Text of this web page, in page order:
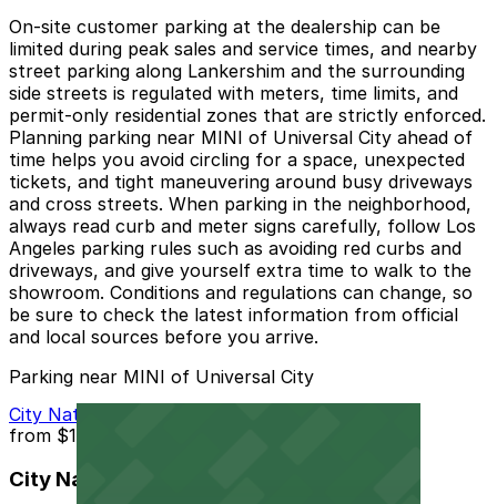
On-site customer parking at the dealership can be
limited during peak sales and service times, and nearby
street parking along Lankershim and the surrounding
side streets is regulated with meters, time limits, and
permit-only residential zones that are strictly enforced.
Planning parking near MINI of Universal City ahead of
time helps you avoid circling for a space, unexpected
tickets, and tight maneuvering around busy driveways
and cross streets. When parking in the neighborhood,
always read curb and meter signs carefully, follow Los
Angeles parking rules such as avoiding red curbs and
driveways, and give yourself extra time to walk to the
showroom. Conditions and regulations can change, so
be sure to check the latest information from official
and local sources before you arrive.
Parking near MINI of Universal City
City National Bank Garage
from $15
City National Bank Garage